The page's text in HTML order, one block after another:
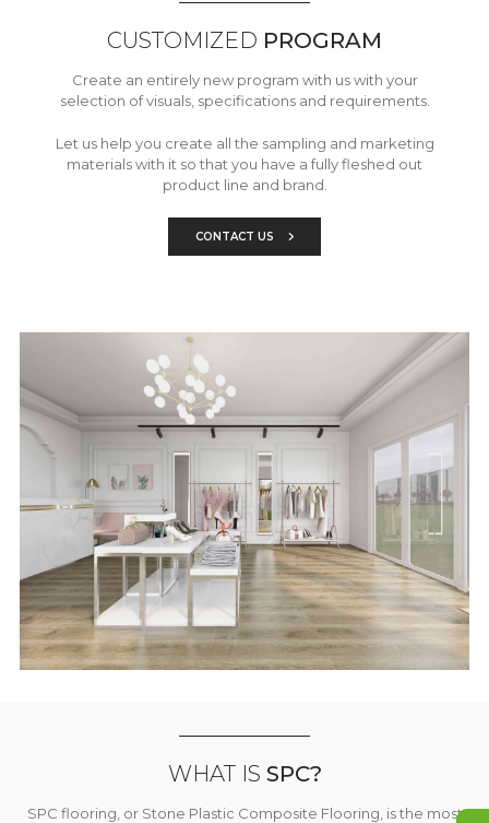
CUSTOMIZED PROGRAM
Create an entirely new program with us with your
selection of visuals, specifications and requirements.
Let us help you create all the sampling and marketing
materials with it so that you have a fully fleshed out
product line and brand.
CONTACT US
WHAT IS SPC?
SPC flooring, or Stone Plastic Composite Flooring, is the most